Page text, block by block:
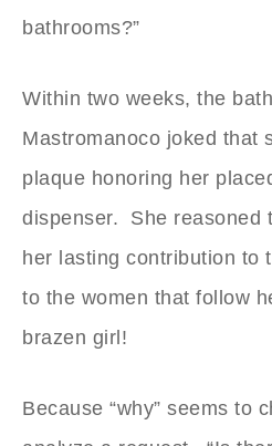
bathrooms?”
Within two weeks, the
Mastromanoco joked that
plaque honoring her
dispenser. She reasoned
her lasting contribution to
to the women that follow
brazen girl!
Because “why” seems to